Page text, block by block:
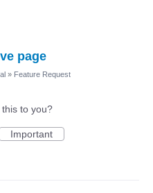
page
» Feature Request
to you?
Important